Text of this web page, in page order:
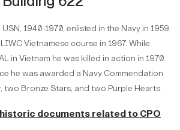
USN, 1940-1970, enlisted in the Navy in 1959.
Vietnamese course in 1967. While
in Vietnam he was killed in action in 1970.
he was awarded a Navy Commendation
two Bronze Stars, and two Purple Hearts.
documents related to CPO